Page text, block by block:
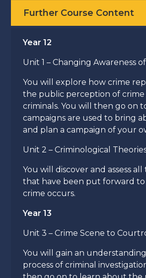
Further Course Content
Year 12
Unit 1 – Changing Awareness
You will explore how crime
the public perception of crime
criminals. You will then go on
campaigns are used to bring
and plan a campaign of your
Unit 2 – Criminological
You will discover and assess
that have been put forward
crime occurs.
Year 13
Unit 3 – Crime Scene to
You will gain an
process of criminal